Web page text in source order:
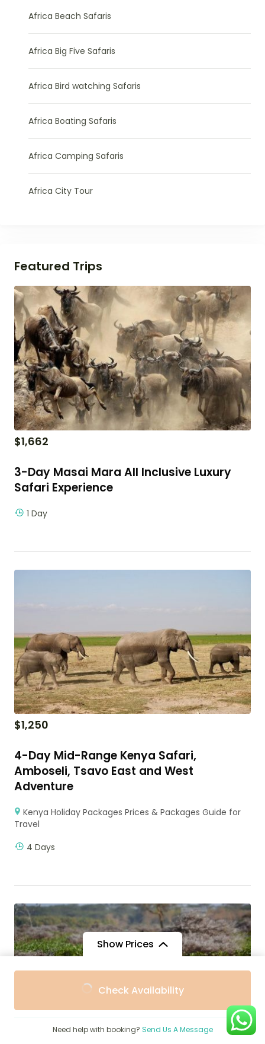
Show Prices
$1,421
Check Availability
Need help with booking? Send Us A Message
Africa Beach Safaris
Africa Big Five Safaris
Africa Bird watching Safaris
Africa Boating Safaris
Africa Camping Safaris
Africa City Tour
Featured Trips
$1,662
3-Day Masai Mara All Inclusive Luxury
Safari Experience
1 Day
$1,250
4-Day Mid-Range Kenya Safari,
Amboseli, Tsavo East and West
Adventure
Kenya Holiday Packages Prices & Packages Guide for
Travel
4 Days